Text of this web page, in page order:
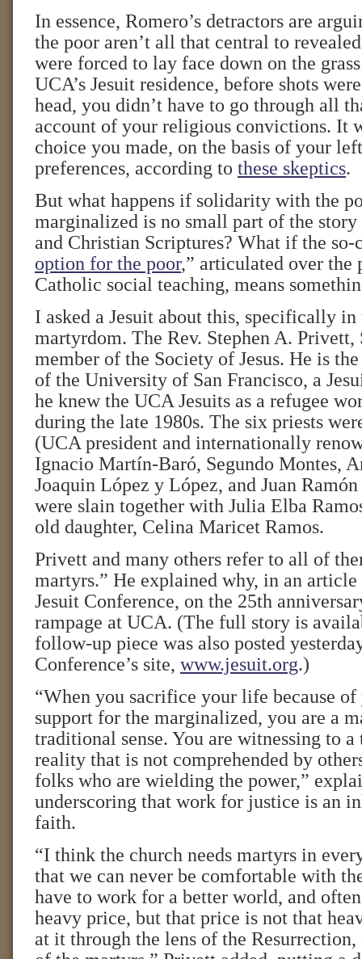
In essence, Romero’s detractors are
the poor aren’t all that central to
were forced to lay face down on the
UCA’s Jesuit residence, before shots
head, you didn’t have to go through all
account of your religious convictions. It
choice you made, on the basis of your
preferences, according to these skeptics.
But what happens if solidarity with the
marginalized is no small part of the
and Christian Scriptures? What if the so-
option for the poor,” articulated over the
Catholic social teaching, means
I asked a Jesuit about this, specifically
martyrdom. The Rev. Stephen A. Privett,
member of the Society of Jesus. He is
of the University of San Francisco, a
he knew the UCA Jesuits as a refugee
during the late 1980s. The six priests
(UCA president and internationally
Ignacio Martín-Baró, Segundo Montes,
Joaquin López y López, and Juan
were slain together with Julia Elba
old daughter, Celina Maricet Ramos.
Privett and many others refer to all of
martyrs.” He explained why, in an
Jesuit Conference, on the 25th
rampage at UCA. (The full story is
follow-up piece was also posted
Conference’s site, www.jesuit.org.)
“When you sacrifice your life because
support for the marginalized, you are a
traditional sense. You are witnessing to a
reality that is not comprehended by
folks who are wielding the power,”
underscoring that work for justice is an
faith.
“I think the church needs martyrs in
that we can never be comfortable with
have to work for a better world, and
heavy price, but that price is not that
at it through the lens of the Resurrection,